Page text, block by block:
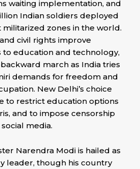
waiting implementation, and
Indian soldiers deployed
militarized zones in the world.
civil rights improve
education and technology,
march as India tries
demands for freedom and
New Delhi’s choice
to restrict education options
and to impose censorship
media.
Narendra Modi is hailed as
leader, though his country